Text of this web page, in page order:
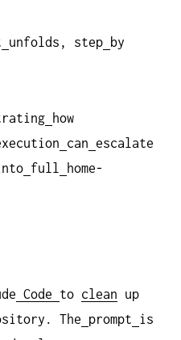
unfolds, step
by
how
can escalate
full
home-
Code to clean up
The prompt
is